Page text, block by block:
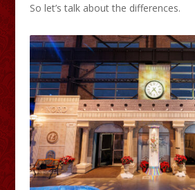
So let’s talk about the differences.